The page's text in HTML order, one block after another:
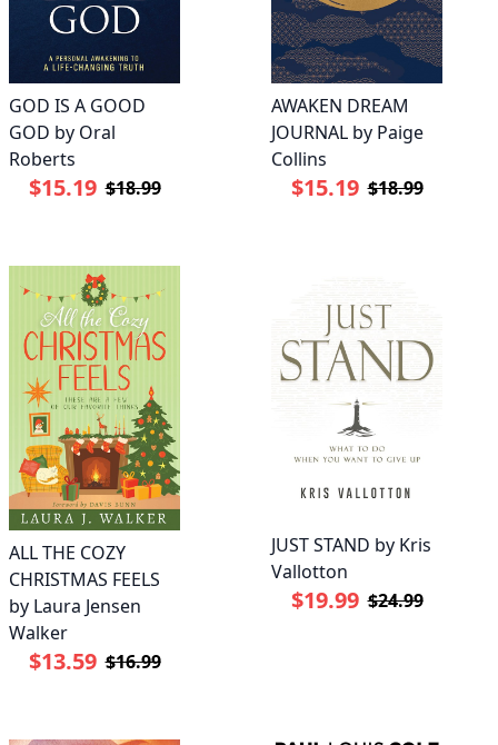
GOD IS A GOOD
GOD by Oral
Roberts
$15.19 $18.99
AWAKEN DREAM
JOURNAL by Paige
Collins
$15.19 $18.99
ALL THE COZY
CHRISTMAS FEELS
by Laura Jensen
Walker
$13.59 $16.99
JUST STAND by Kris
Vallotton
$19.99 $24.99